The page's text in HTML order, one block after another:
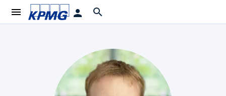
menu person search